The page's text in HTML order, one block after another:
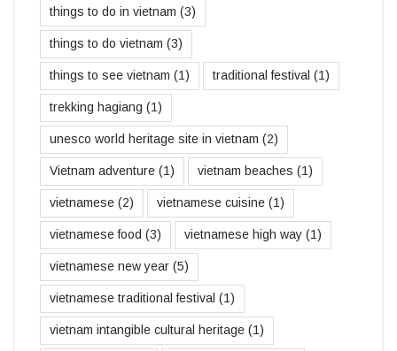
things to do in vietnam (3)
things to do vietnam (3)
things to see vietnam (1) traditional festival (1)
trekking hagiang (1)
unesco world heritage site in vietnam (2)
Vietnam adventure (1) vietnam beaches (1)
vietnamese (2) vietnamese cuisine (1)
vietnamese food (3) vietnamese high way (1)
vietnamese new year (5)
vietnamese traditional festival (1)
vietnam intangible cultural heritage (1)